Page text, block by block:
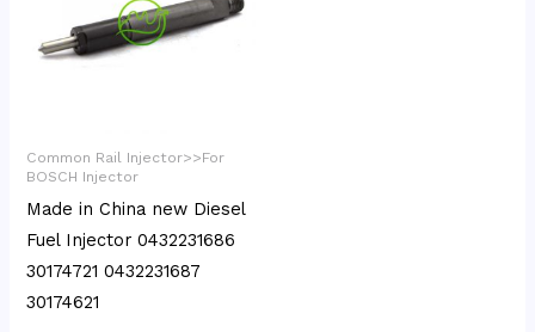
Common Rail Injector>>For
BOSCH Injector
Made in China new Diesel
Fuel Injector 0432231686
30174721 0432231687
30174621